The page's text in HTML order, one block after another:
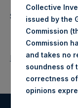
Source: Pershing
Return to Releases
Collective
issued by the
Commission
Commission
and takes no
soundness of
correctness
opinions